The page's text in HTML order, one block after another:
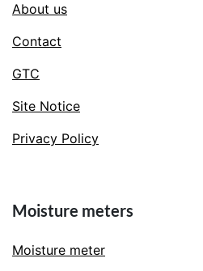
About us
Contact
GTC
Site Notice
Privacy Policy
Moisture meters
Moisture meter